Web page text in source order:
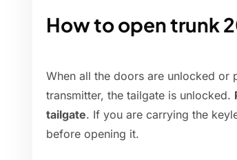
How to open trunk
When all the doors are unlocked or
transmitter, the tailgate is unlocked.
tailgate. If you are carrying the
before opening it.